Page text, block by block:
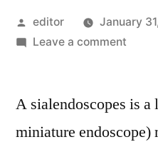
Posted
by
editor
January
Leave a commenton
A sialendoscopes is
miniature endoscope)